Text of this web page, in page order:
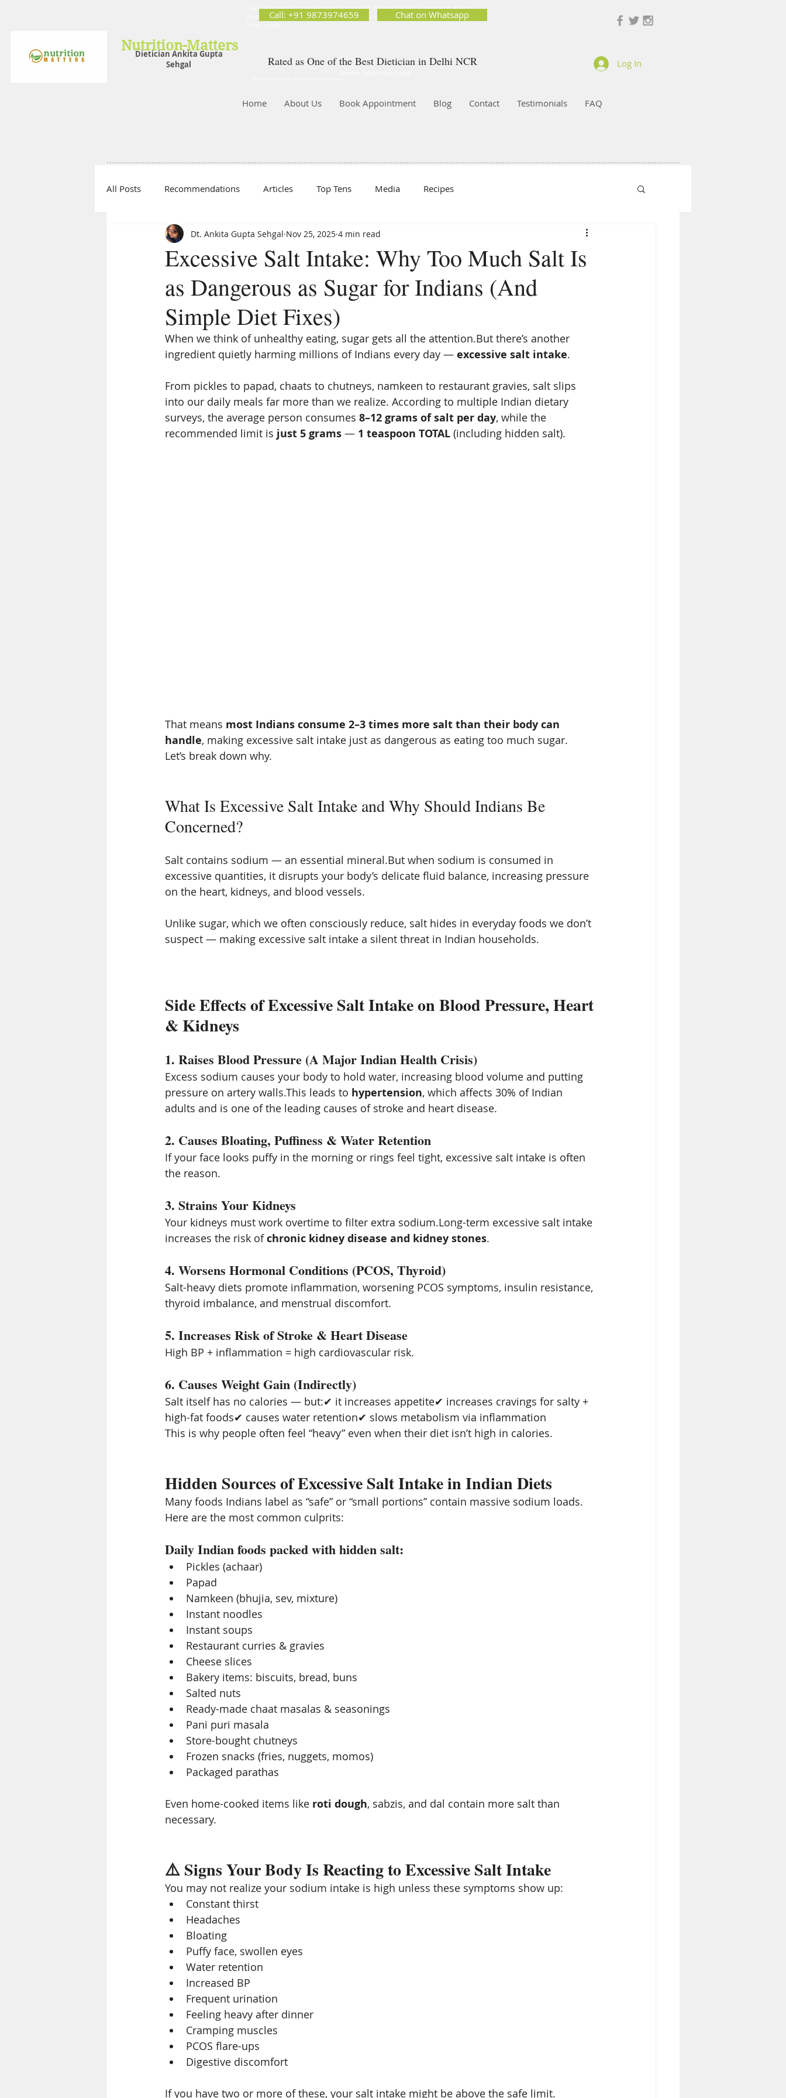
Dietician Ankita Gupta
Sehgal
Nutrition-Matters
Nutrition Matters by Dietitian Ankita Gupta Sehgal. The best dietician in Delhi NCR. Easy Diet
Plans, Best diet plan. Available online and offline as well. Weight Loss Expert, Weight Gain, Diet for
Call: +91 9873974659 Chat on Whatsapp
Rated as One of the Best Dietician in Delhi NCR Log In
Home About Us Book Appointment Blog Contact Testimonials FAQ
All Posts Recommendations Articles Top Tens Media Recipes
Excessive Salt Intake: Why Too Much Salt Is
as Dangerous as Sugar for Indians (And
Simple Diet Fixes)
Dt. Ankita Gupta Sehgal Nov 25, 2025 4 min read
When we think of unhealthy eating, sugar gets all the attention.But there’s another
ingredient quietly harming millions of Indians every day — excessive salt intake.
From pickles to papad, chaats to chutneys, namkeen to restaurant gravies, salt slips
into our daily meals far more than we realize. According to multiple Indian dietary
surveys, the average person consumes 8–12 grams of salt per day, while the
recommended limit is just 5 grams — 1 teaspoon TOTAL (including hidden salt).
That means most Indians consume 2–3 times more salt than their body can
handle, making excessive salt intake just as dangerous as eating too much sugar.
Let’s break down why.
What Is Excessive Salt Intake and Why Should Indians Be
Concerned?
Salt contains sodium — an essential mineral.But when sodium is consumed in
excessive quantities, it disrupts your body’s delicate fluid balance, increasing pressure
on the heart, kidneys, and blood vessels.
Unlike sugar, which we often consciously reduce, salt hides in everyday foods we don’t
suspect — making excessive salt intake a silent threat in Indian households.
Side Effects of Excessive Salt Intake on Blood Pressure, Heart
& Kidneys
1. Raises Blood Pressure (A Major Indian Health Crisis)
Excess sodium causes your body to hold water, increasing blood volume and putting
pressure on artery walls.This leads to hypertension, which affects 30% of Indian
adults and is one of the leading causes of stroke and heart disease.
2. Causes Bloating, Puffiness & Water Retention
If your face looks puffy in the morning or rings feel tight, excessive salt intake is often
the reason.
3. Strains Your Kidneys
Your kidneys must work overtime to filter extra sodium.Long-term excessive salt intake
increases the risk of chronic kidney disease and kidney stones.
4. Worsens Hormonal Conditions (PCOS, Thyroid)
Salt-heavy diets promote inflammation, worsening PCOS symptoms, insulin resistance,
thyroid imbalance, and menstrual discomfort.
5. Increases Risk of Stroke & Heart Disease
High BP + inflammation = high cardiovascular risk.
6. Causes Weight Gain (Indirectly)
Salt itself has no calories — but:✔ it increases appetite✔ increases cravings for salty +
high-fat foods✔ causes water retention✔ slows metabolism via inflammation
This is why people often feel “heavy” even when their diet isn’t high in calories.
Hidden Sources of Excessive Salt Intake in Indian Diets
Many foods Indians label as “safe” or “small portions” contain massive sodium loads.
Here are the most common culprits:
Daily Indian foods packed with hidden salt:
Pickles (achaar)
Papad
Namkeen (bhujia, sev, mixture)
Instant noodles
Instant soups
Restaurant curries & gravies
Cheese slices
Bakery items: biscuits, bread, buns
Salted nuts
Ready-made chaat masalas & seasonings
Pani puri masala
Store-bought chutneys
Frozen snacks (fries, nuggets, momos)
Packaged parathas
Even home-cooked items like roti dough, sabzis, and dal contain more salt than
necessary.
⚠️ Signs Your Body Is Reacting to Excessive Salt Intake
You may not realize your sodium intake is high unless these symptoms show up:
Constant thirst
Headaches
Bloating
Puffy face, swollen eyes
Water retention
Increased BP
Frequent urination
Feeling heavy after dinner
Cramping muscles
PCOS flare-ups
Digestive discomfort
If you have two or more of these, your salt intake might be above the safe limit.